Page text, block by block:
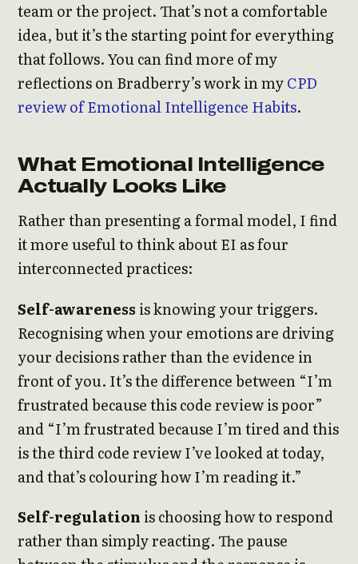
team or the project. That’s not a comfortable
idea, but it’s the starting point for everything
that follows. You can find more of my
reflections on Bradberry’s work in myCPD
review of Emotional Intelligence Habits.
What Emotional Intelligence
Actually Looks Like
Rather than presenting a formal model, I find
it more useful to think about EI as four
interconnected practices:
Self-awareness is knowing your triggers.
Recognising when your emotions are driving
your decisions rather than the evidence in
front of you. It’s the difference between “I’m
frustrated because this code review is poor”
and “I’m frustrated because I’m tired and this
is the third code review I’ve looked at today,
and that’s colouring how I’m reading it.”
Self-regulation is choosing how to respond
rather than simply reacting. The pause